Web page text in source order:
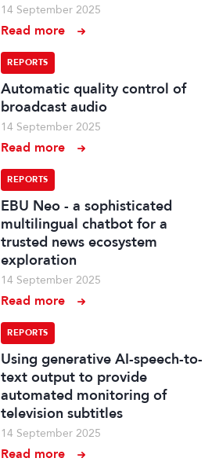
14 September 2025
Read more
REPORTS
Automatic quality control of
broadcast audio
14 September 2025
Read more
REPORTS
EBU Neo - a sophisticated
multilingual chatbot for a
trusted news ecosystem
exploration
14 September 2025
Read more
REPORTS
Using generative AI-speech-to-
text output to provide
automated monitoring of
television subtitles
14 September 2025
Read more